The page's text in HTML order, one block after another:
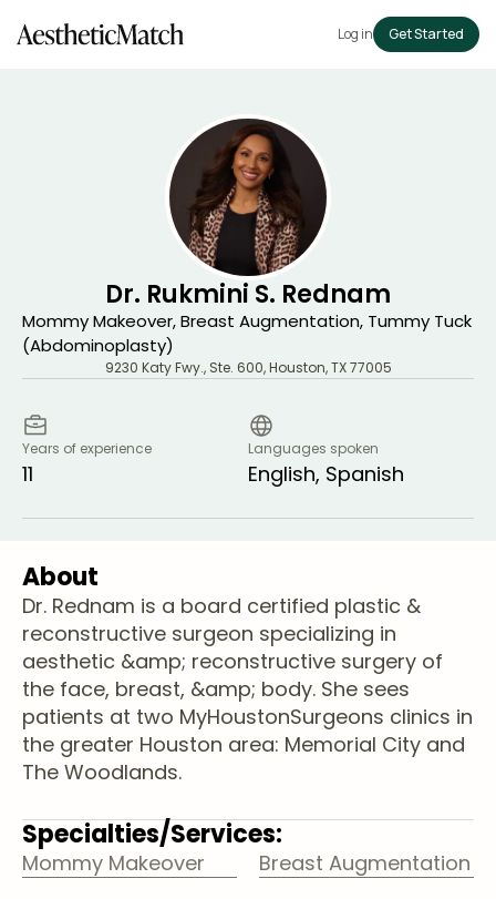
Log in Get Started
Dr. Rukmini S. Rednam
Mommy Makeover, Breast Augmentation, Tummy Tuck
(Abdominoplasty)
9230 Katy Fwy., Ste. 600,Houston,TX77005
Years of experience
11
Languages spoken
English, Spanish
About
Dr. Rednam is a board certified plastic &
reconstructive surgeon specializing in
aesthetic &amp; reconstructive surgery of
the face, breast, &amp; body. She sees
patients at two MyHoustonSurgeons clinics in
the greater Houston area: Memorial City and
The Woodlands.
Specialties/Services:
Mommy Makeover
Breast Augmentation